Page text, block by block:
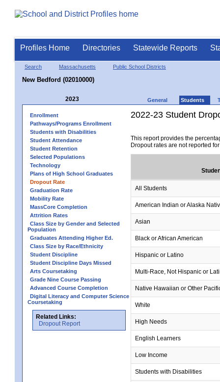
Profiles Home Directories Statewide Reports
Search Massachusetts Public School Districts
New Bedford (02010000)
2023 General Students
Enrollment
Pathways/Programs Enrollment
Students with Disabilities
Student Attendance
Student Retention
Selected Populations
Technology
Plans of High School Graduates
Dropout Rate
Graduation Rate
Mobility Rate
MassCore Completion
Attrition Rates
Class Size by Gender and Selected
Population
Graduates Attending Higher Ed.
Class Size by Race/Ethnicity
Student Discipline
Student Discipline Days Missed
Arts Coursetaking
Grade Nine Course Passing
Advanced Course Completion
Digital Literacy and Computer Science
Coursetaking
Related Links:
Dropout Report
2022-23 Student
This report provides the
Dropout rates are not reported
All Students
American Indian or Alaska
Asian
Black or African American
Hispanic or Latino
Multi-Race, Not Hispanic or
Native Hawaiian or Other
White
High Needs
English Learners
Low Income
Students with Disabilities